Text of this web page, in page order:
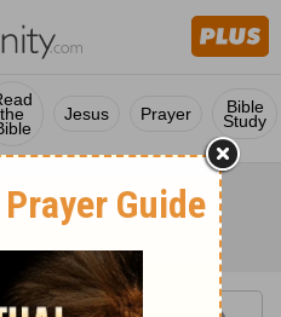
the Jesus Prayer Bible
Study